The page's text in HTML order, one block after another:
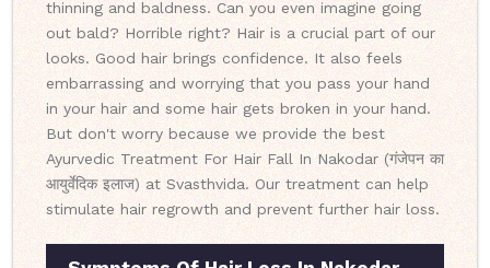
thinning and baldness. Can you even imagine going
out bald? Horrible right? Hair is a crucial part of our
looks. Good hair brings confidence. It also feels
embarrassing and worrying that you pass your hand
in your hair and some hair gets broken in your hand.
But don't worry because we provide the best
Ayurvedic Treatment For Hair Fall In Nakodar (गंजेपन का
आयुर्वेदिक इलाज) at Svasthvida. Our treatment can help
stimulate hair regrowth and prevent further hair loss.